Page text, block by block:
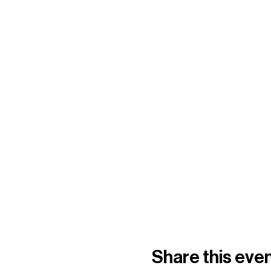
Share this